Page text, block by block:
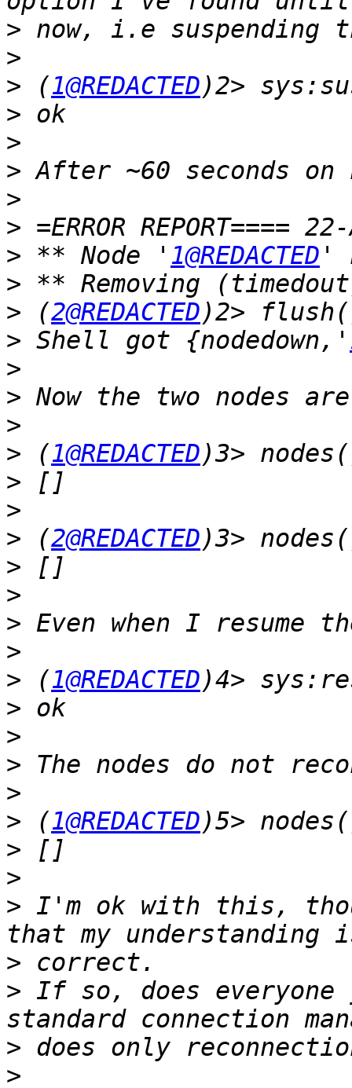
>
>
> (1@REDACTED
>
>
>
>
>
> ** Node ' 1@REDACTED
>
> (2@REDACTED
> Shell got {nodedown,'
>
>
>
> (1@REDACTED
>
>
> (2@REDACTED
>
>
>
>
> (1@REDACTED
>
>
>
>
> (1@REDACTED
>
>
> I'm ok with this,
>
> If so, does everyone
>
>